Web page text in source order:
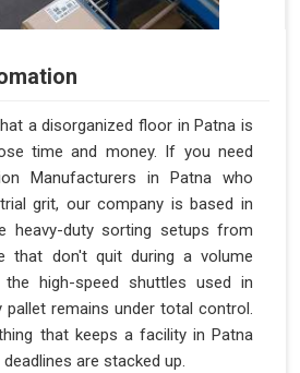
a disorganized floor in Patna is
time and money. If you need
Manufacturers in Patna who
grit, our company is based in
heavy-duty sorting setups from
that don't quit during a volume
high-speed shuttles used in
pallet remains under total control.
that keeps a facility in Patna
are stacked up.